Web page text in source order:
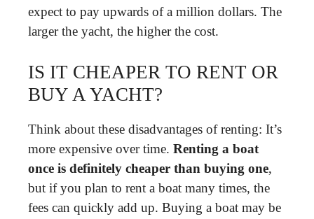
expect to pay upwards of a million dollars. The
larger the yacht, the higher the cost.
IS IT CHEAPER TO RENT OR
BUY A YACHT?
Think about these disadvantages of renting: It’s
more expensive over time. Renting a boat
once is definitely cheaper than buying one,
but if you plan to rent a boat many times, the
fees can quickly add up. Buying a boat may be